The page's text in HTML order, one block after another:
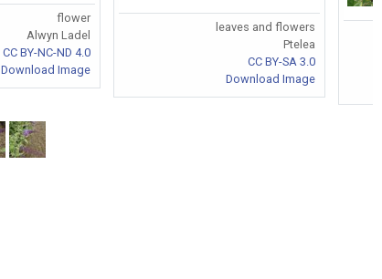
flower
Alwyn Ladel
CC BY-NC-ND 4.0
Download Image
leaves and flowers
Ptelea
CC BY-SA 3.0
Download Image